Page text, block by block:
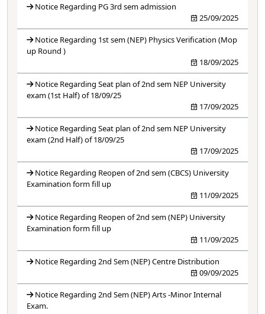
Notice Regarding PG 3rd sem admission
25/09/2025
Notice Regarding 1st sem (NEP) Physics Verification (Mop
up Round )
18/09/2025
Notice Regarding Seat plan of 2nd sem NEP University
exam (1st Half) of 18/09/25
17/09/2025
Notice Regarding Seat plan of 2nd sem NEP University
exam (2nd Half) of 18/09/25
17/09/2025
Notice Regarding Reopen of 2nd sem (CBCS) University
Examination form fill up
11/09/2025
Notice Regarding Reopen of 2nd sem (NEP) University
Examination form fill up
11/09/2025
Notice Regarding 2nd Sem (NEP) Centre Distribution
09/09/2025
Notice Regarding 2nd Sem (NEP) Arts -Minor Internal
Exam.